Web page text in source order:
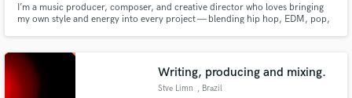
I’m a music producer, composer, and creative director who loves bringing
my own style and energy into every project — blending hip hop, EDM, pop,
Writing, producing and mixing.
Stve Limn , Brazil